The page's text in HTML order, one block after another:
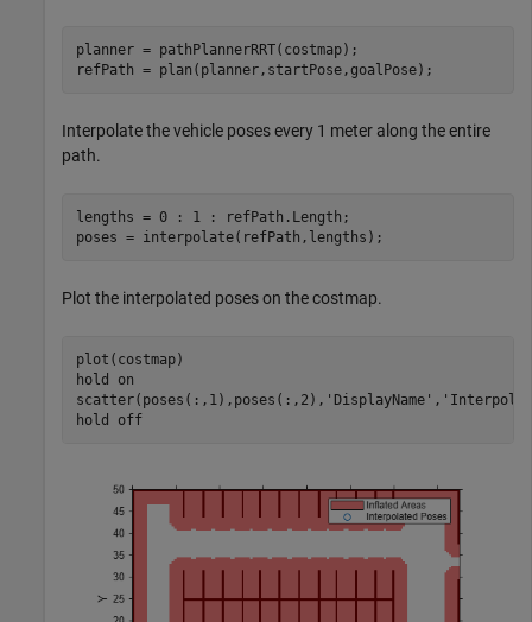
planner = pathPlannerRRT(costmap);
refPath = plan(planner,startPose,goalPose);
Interpolate the vehicle poses every 1 meter along the entire
path.
lengths = 0 : 1 : refPath.Length;
poses = interpolate(refPath,lengths);
Plot the interpolated poses on the costmap.
plot(costmap)
hold
on
scatter(poses(:,1),poses(:,2), 'DisplayName' ,
hold
off